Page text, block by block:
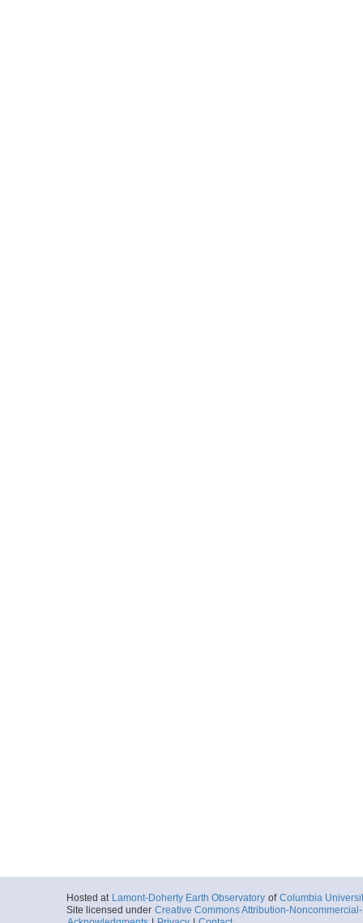
Hosted at Lamont-Doherty Earth Observatory of Columbia
Site licensed under Creative Commons Attribution-